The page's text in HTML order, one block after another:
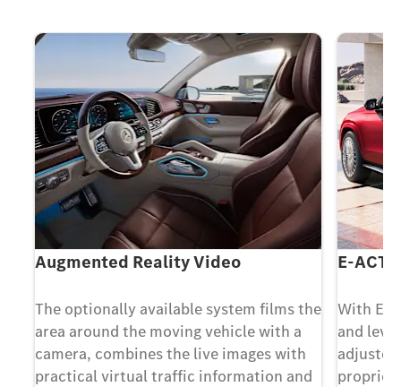
Augmented Reality Video
The optionally available system films the
area around the moving vehicle with a
camera, combines the live images with
practical virtual traffic information and
E-
With E-
and